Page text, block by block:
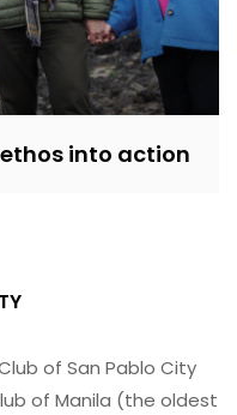
into action
of San Pablo City
of Manila (the oldest